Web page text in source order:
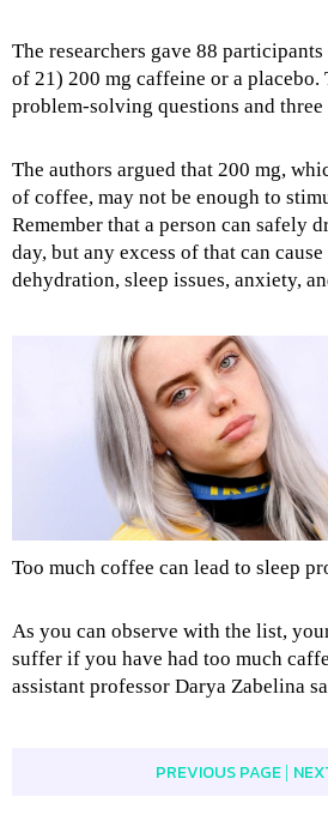
The researchers gave 88
of 21) 200 mg caffeine or a placebo.
problem-solving questions and three
The authors argued that 200 mg,
of coffee, may not be enough to
Remember that a person can safely
day, but any excess of that can
dehydration, sleep issues, anxiety,
Too much coffee can lead to sleep
As you can observe with the list,
suffer if you have had too much
assistant professor Darya Zabelina
PREVIOUS PAGE |